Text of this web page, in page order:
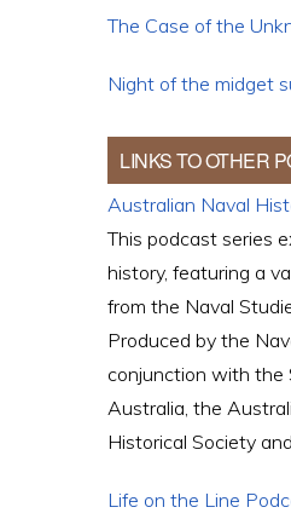
The Case of the
Night of the midget
LINKS TO OTHER
Australian Naval
This podcast series
history, featuring a
from the Naval
Produced by the
conjunction with the
Australia, the
Historical Society
Life on the Line